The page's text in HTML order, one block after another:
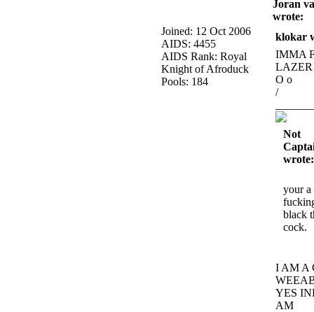
Joined: 12 Oct 2006
AIDS: 4455
AIDS Rank: Royal
Knight of Afroduck
Pools: 184
Joran
wrote:
klokar
IMMA
O o
/
Not
wrote:
your a
black
cock.
I AM A
YES
AM